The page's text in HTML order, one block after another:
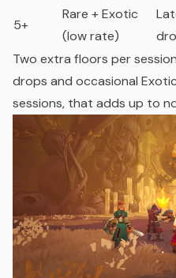
5+
Rare + Exotic
(low rate)
Two extra floors per
drops and occasional
sessions, that adds up to